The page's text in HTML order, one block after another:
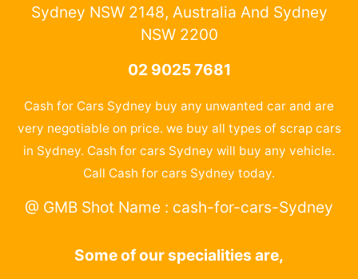
Sydney NSW 2148, Australia And Sydney
NSW 2200
02 9025 7681
Cash for Cars Sydney buy any unwanted car and are
very negotiable on price. we buy all types of scrap cars
in Sydney. Cash for cars Sydney will buy any vehicle.
Call Cash for cars Sydney today.
@ GMB Shot Name : cash-for-cars-Sydney
Some of our specialities are,